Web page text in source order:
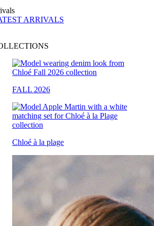
ARRIVALS
FALL 2026
Chloé à la plage